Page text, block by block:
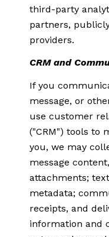
third-party
partners,
providers.
CRM and
If you
message, or
use customer
("CRM") tools to
you, we may
message
attachments;
metadata;
receipts, and
information and